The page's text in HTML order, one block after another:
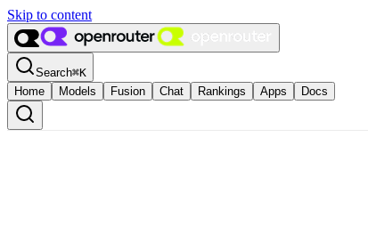
Skip to content
Search⌘K
Home
Models Fusion Chat Rankings Apps Docs